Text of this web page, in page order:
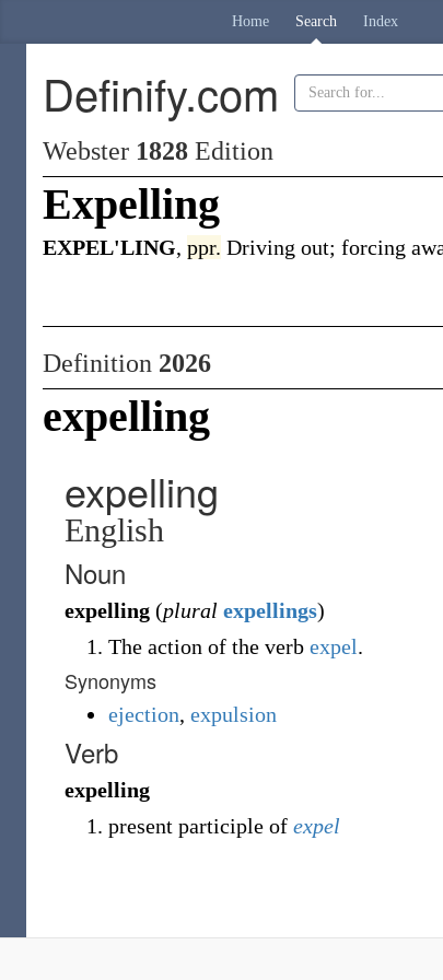
Home Search Index
Definify.com
Webster 1828 Edition
Expelling
EXPEL'LING, ppr. Driving out; forcing
Definition 2026
expelling
expelling
English
Noun
expelling (plural expellings)
The action of the verb expel.
Synonyms
ejection, expulsion
Verb
expelling
present participle of expel